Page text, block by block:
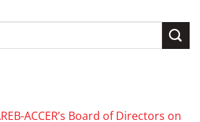
ACCER’s Board of Directors on